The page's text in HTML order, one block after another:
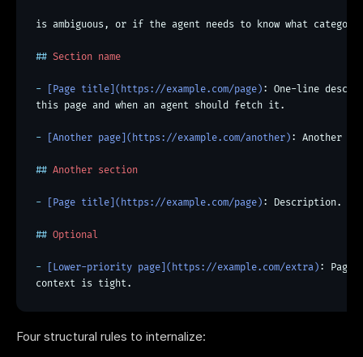
is ambiguous, or if the agent needs to know what
## Section name
- [Page title](https://example.com/page) : One-line
this page and when an agent should fetch it.
- [Another page](https://example.com/another) : Another
## Another section
- [Page title](https://example.com/page) : Description.
## Optional
- [Lower-priority page](https://example.com/extra) :
context is tight.
Four structural rules to internalize: